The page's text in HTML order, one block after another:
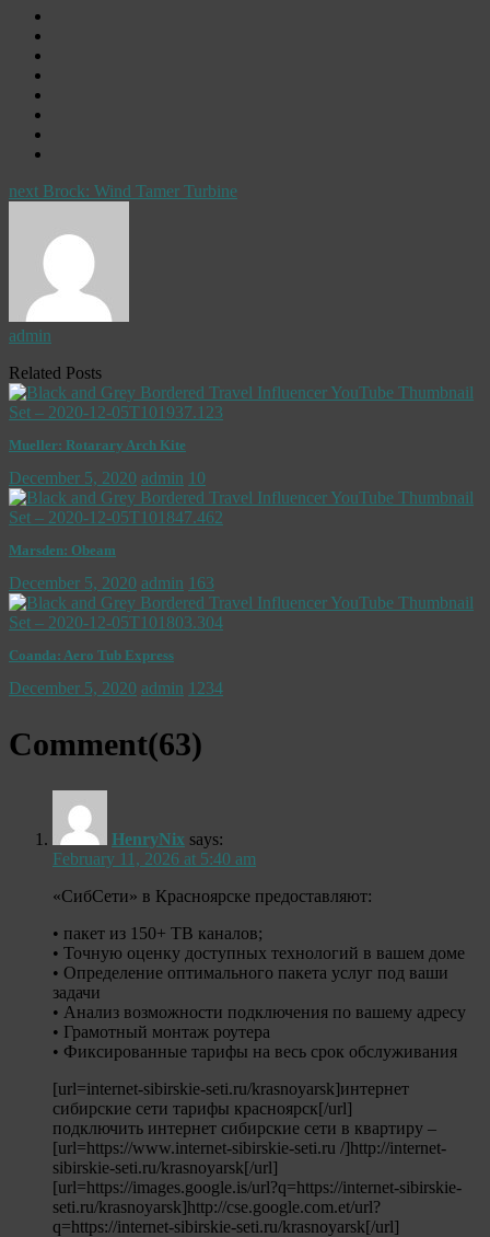
next Brock: Wind Tamer Turbine
admin
Related Posts
Mueller: Rotarary Arch Kite
December 5, 2020 admin 10
Marsden: Obeam
December 5, 2020 admin 163
Coanda: Aero Tub Express
December 5, 2020 admin 1234
Comment(63)
HenryNix says:
February 11, 2026 at 5:40 am
«СибСети» в Красноярске предоставляют:
• пакет из 150+ ТВ каналов;
• Точную оценку доступных технологий в вашем доме
• Определение оптимального пакета услуг под ваши
задачи
• Анализ возможности подключения по вашему адресу
• Грамотный монтаж роутера
• Фиксированные тарифы на весь срок обслуживания
[url=internet-sibirskie-seti.ru/krasnoyarsk]интернет
сибирские сети тарифы красноярск[/url]
подключить интернет сибирские сети в квартиру –
[url=https://www.internet-sibirskie-seti.ru /]http://internet-
sibirskie-seti.ru/krasnoyarsk[/url]
[url=https://images.google.is/url?q=https://internet-sibirskie-
seti.ru/krasnoyarsk]http://cse.google.com.et/url?
q=https://internet-sibirskie-seti.ru/krasnoyarsk[/url]